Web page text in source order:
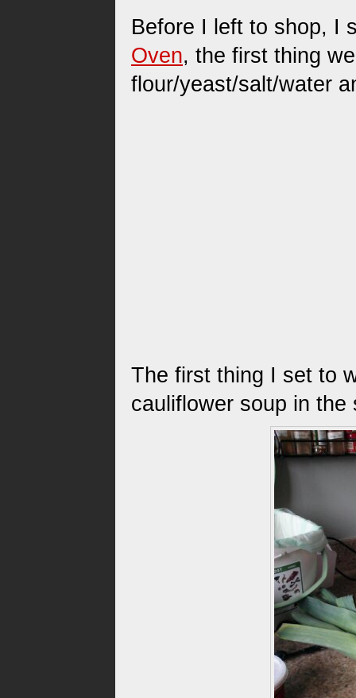
Before I left to shop, I
Oven, the first thing
flour/yeast/salt/water
The first thing I set to
cauliflower soup in